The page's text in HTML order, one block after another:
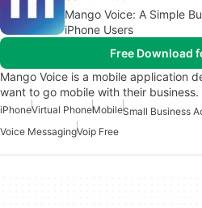
Mango Voice: A Simple
iPhone Users
Free Download
Mango Voice is a mobile application
want to go mobile with their
iPhoneVirtual PhoneMobileSmall Business
Voice MessagingVoip Free